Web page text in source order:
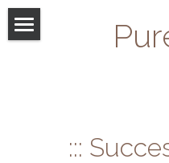
:::
STORE